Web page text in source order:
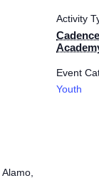
Activity
Event
Youth
Alamo